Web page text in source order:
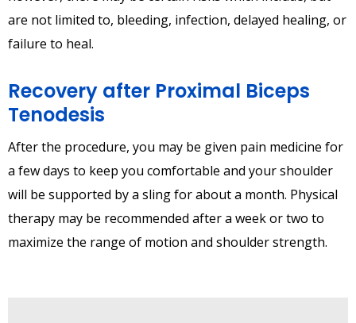
are not limited to, bleeding, infection, delayed healing, or
failure to heal.
Recovery after Proximal Biceps
Tenodesis
After the procedure, you may be given pain medicine for
a few days to keep you comfortable and your shoulder
will be supported by a sling for about a month. Physical
therapy may be recommended after a week or two to
maximize the range of motion and shoulder strength.